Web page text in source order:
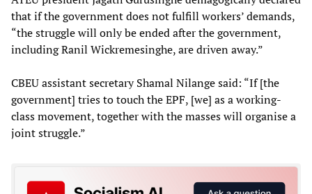
that if the government does not fulfill workers’ demands,
“the struggle will only be ended after the government,
including Ranil Wickremesinghe, are driven away.”
CBEU assistant secretary Shamal Nilange said: “If [the
government] tries to touch the EPF, [we] as a working-
class movement, together with the masses will organise a
joint struggle.”